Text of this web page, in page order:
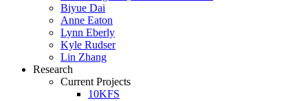
Biyue Dai
Anne Eaton
Lynn Eberly
Kyle Rudser
Lin Zhang
Research
Current Projects
10KFS